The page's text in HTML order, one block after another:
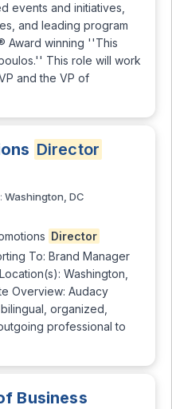
events and initiatives,
and leading program
Award winning ''This
This role will work
and the VP of
Director
Washington, DC
Director
To: Brand Manager
Washington,
Overview: Audacy
organized,
professional to
Business